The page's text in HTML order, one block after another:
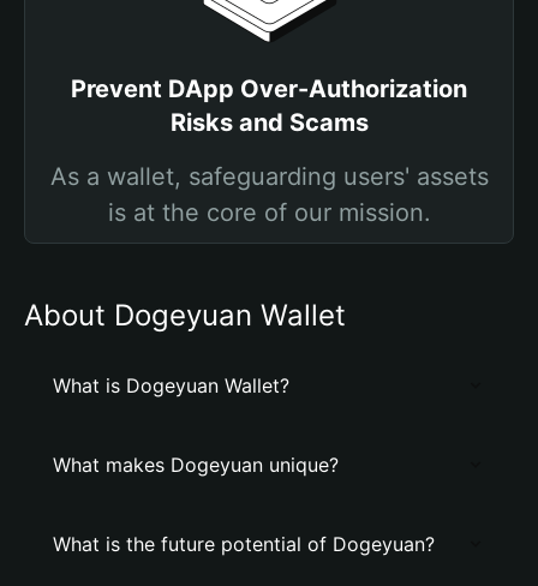
Prevent DApp Over-Authorization
Risks and Scams
As a wallet, safeguarding users' assets
is at the core of our mission.
About Dogeyuan Wallet
What is Dogeyuan Wallet?
What makes Dogeyuan unique?
What is the future potential of Dogeyuan?